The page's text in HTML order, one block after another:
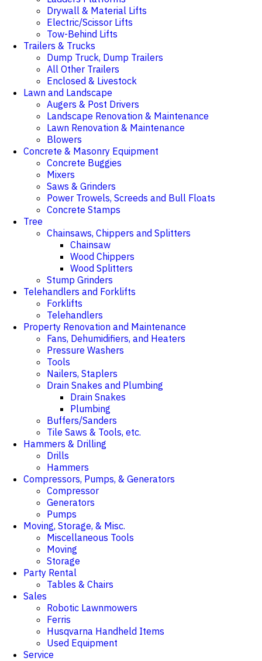
Drywall & Material Lifts
Electric/Scissor Lifts
Tow-Behind Lifts
Trailers & Trucks
Dump Truck, Dump Trailers
All Other Trailers
Enclosed & Livestock
Lawn and Landscape
Augers & Post Drivers
Landscape Renovation & Maintenance
Lawn Renovation & Maintenance
Blowers
Concrete & Masonry Equipment
Concrete Buggies
Mixers
Saws & Grinders
Power Trowels, Screeds and Bull Floats
Concrete Stamps
Tree
Chainsaws, Chippers and Splitters
Chainsaw
Wood Chippers
Wood Splitters
Stump Grinders
Telehandlers and Forklifts
Forklifts
Telehandlers
Property Renovation and Maintenance
Fans, Dehumidifiers, and Heaters
Pressure Washers
Tools
Nailers, Staplers
Drain Snakes and Plumbing
Drain Snakes
Plumbing
Buffers/Sanders
Tile Saws & Tools, etc.
Hammers & Drilling
Drills
Hammers
Compressors, Pumps, & Generators
Compressor
Generators
Pumps
Moving, Storage, & Misc.
Miscellaneous Tools
Moving
Storage
Party Rental
Tables & Chairs
Sales
Robotic Lawnmowers
Ferris
Husqvarna Handheld Items
Used Equipment
Service